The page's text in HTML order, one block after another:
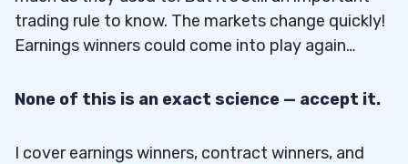
trading rule to know. The markets change quickly!
Earnings winners could come into play again…
None of this is an exact science — accept it.
I cover earnings winners, contract winners, and